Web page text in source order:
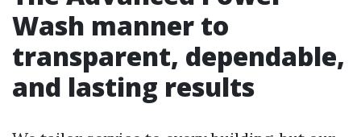
Wash manner to
transparent, dependable,
and lasting results